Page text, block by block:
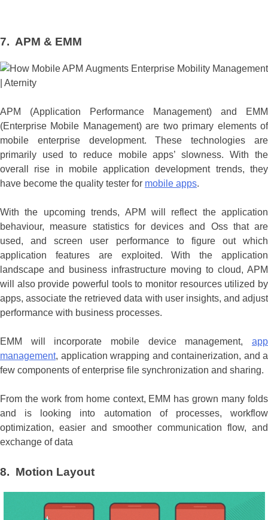
7. APM & EMM
APM (Application Performance Management) and EMM
(Enterprise Mobile Management) are two primary elements of
mobile enterprise development. These technologies are
primarily used to reduce mobile apps’ slowness. With the
overall rise in mobile application development trends, they
have become the quality tester for mobile apps.
With the upcoming trends, APM will reflect the application
behaviour, measure statistics for devices and Oss that are
used, and screen user performance to figure out which
application features are exploited. With the application
landscape and business infrastructure moving to cloud, APM
will also provide powerful tools to monitor resources utilized by
apps, associate the retrieved data with user insights, and adjust
performance with business processes.
EMM will incorporate mobile device management, app
management, application wrapping and containerization, and a
few components of enterprise file synchronization and sharing.
From the work from home context, EMM has grown many folds
and is looking into automation of processes, workflow
optimization, easier and smoother communication flow, and
exchange of data
8. Motion Layout